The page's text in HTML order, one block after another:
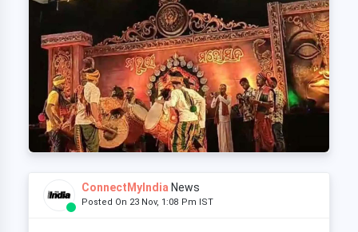
ConnectMyIndia News
Posted On 23 Nov, 1:08 Pm IST